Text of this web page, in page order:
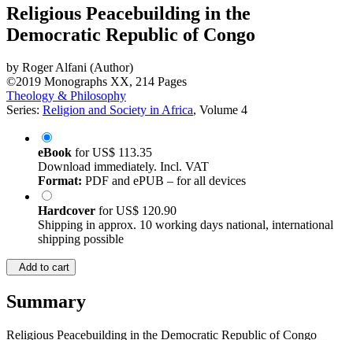
Religious Peacebuilding in the
Democratic Republic of Congo
by Roger Alfani (Author)
©2019 Monographs XX, 214 Pages
Theology & Philosophy
Series: Religion and Society in Africa, Volume 4
eBook forUS$ 113.35
Download immediately. Incl. VAT
Format: PDF and ePUB – for all devices
Hardcover forUS$ 120.90
Shipping in approx. 10 working days national, international
shipping possible
Add to cart
Summary
Religious Peacebuilding in the Democratic Republic of Congo